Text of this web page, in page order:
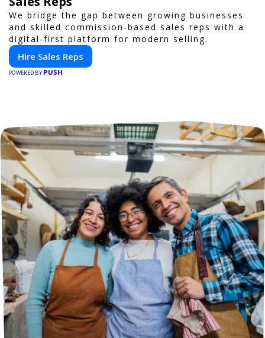
We bridge the gap between growing businesses
and skilled commission-based sales reps with a
digital-first platform for modern selling.
Hire Sales Reps
POWERED BY PUSH